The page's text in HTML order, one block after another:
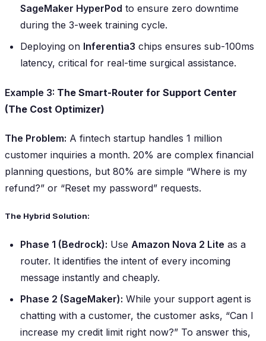
SageMaker HyperPod to ensure zero downtime
during the 3-week training cycle.
Deploying on Inferentia3 chips ensures sub-100ms
latency, critical for real-time surgical assistance.
Example 3: The Smart-Router for Support Center
(The Cost Optimizer)
The Problem: A fintech startup handles 1 million
customer inquiries a month. 20% are complex financial
planning questions, but 80% are simple “Where is my
refund?” or “Reset my password” requests.
The Hybrid Solution:
Phase 1 (Bedrock): Use Amazon Nova 2 Lite as a
router. It identifies the intent of every incoming
message instantly and cheaply.
Phase 2 (SageMaker): While your support agent is
chatting with a customer, the customer asks, “Can I
increase my credit limit right now?” To answer this,